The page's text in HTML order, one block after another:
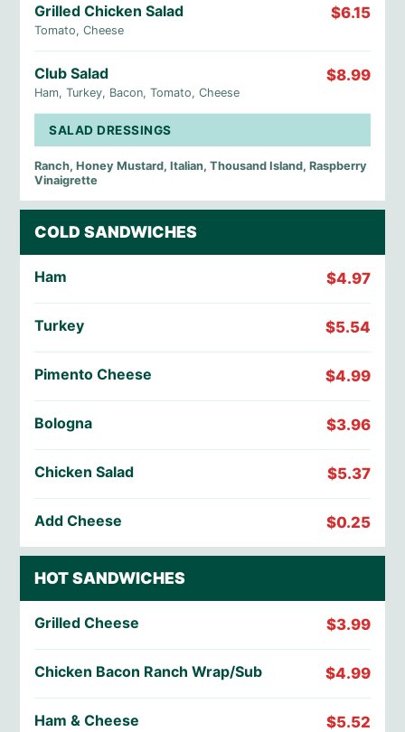
Grilled Chicken Salad
Tomato, Cheese
$6.15
Club Salad
Ham, Turkey, Bacon, Tomato, Cheese
$8.99
SALAD DRESSINGS
Ranch, Honey Mustard, Italian, Thousand Island, Raspberry
Vinaigrette
COLD SANDWICHES
Ham $4.97
Turkey $5.54
Pimento Cheese $4.99
Bologna $3.96
Chicken Salad $5.37
Add Cheese $0.25
HOT SANDWICHES
Grilled Cheese $3.99
Chicken Bacon Ranch Wrap/Sub $4.99
Ham & Cheese $5.52